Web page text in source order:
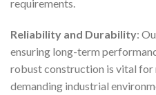
requirements.
Reliability and Durability:
ensuring long-term
robust construction is vital for
demanding industrial